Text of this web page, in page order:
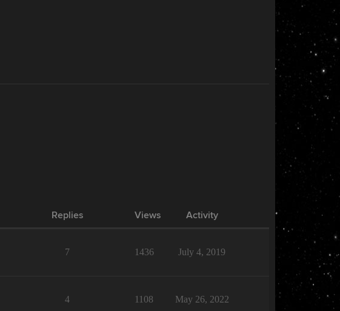
Replies Views Activity
7 1436 July 4, 2019
4 1108 May 26, 2022